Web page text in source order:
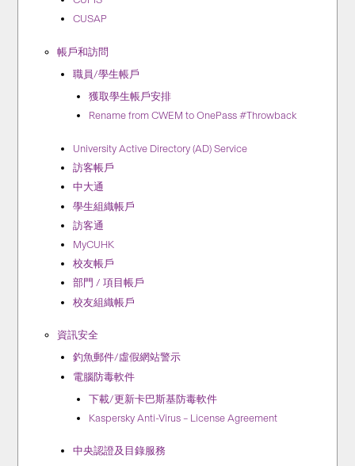
CUSAP
帳戶和訪問
職員/學生帳戶
獲取學生帳戶安排
Rename from CWEM to OnePass #Throwback
University Active Directory (AD) Service
訪客帳戶
中大通
學生組織帳戶
訪客通
MyCUHK
校友帳戶
部門 / 項目帳戶
校友組織帳戶
資訊安全
釣魚郵件/虛假網站警示
電腦防毒軟件
下載/更新卡巴斯基防毒軟件
Kaspersky Anti-Virus – License Agreement
中央認證及目錄服務